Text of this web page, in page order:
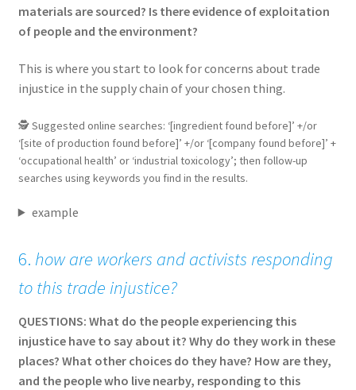
materials are sourced? Is there evidence of exploitation
of people and the environment?
This is where you start to look for concerns about trade
injustice in the supply chain of your chosen thing.
🕵 Suggested online searches: ‘[ingredient found before]’ +/or
‘[site of production found before]’ +/or ‘[company found before]’ +
‘occupational health’ or ‘industrial toxicology’; then follow-up
searches using keywords you find in the results.
example
6. how are workers and activists responding
to this trade injustice?
QUESTIONS: What do the people experiencing this
injustice have to say about it? Why do they work in these
places? What other choices do they have? How are they,
and the people who live nearby, responding to this